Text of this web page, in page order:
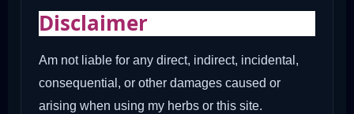
Disclaimer
Am not liable for any direct, indirect, incidental,
consequential, or other damages caused or
arising when using my herbs or this site.